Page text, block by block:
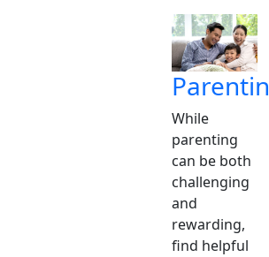
While
parenting
can be both
challenging
and
rewarding,
find helpful